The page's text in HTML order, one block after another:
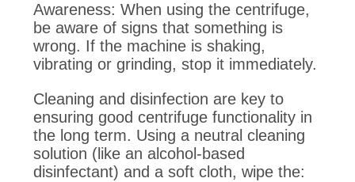
Awareness: When using the centrifuge,
be aware of signs that something is
wrong. If the machine is shaking,
vibrating or grinding, stop it immediately.
Cleaning and disinfection are key to
ensuring good centrifuge functionality in
the long term. Using a neutral cleaning
solution (like an alcohol-based
disinfectant) and a soft cloth, wipe the: